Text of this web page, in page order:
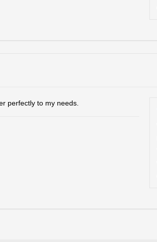
perfectly to my needs.